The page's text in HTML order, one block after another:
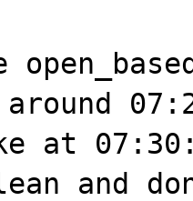
at
and